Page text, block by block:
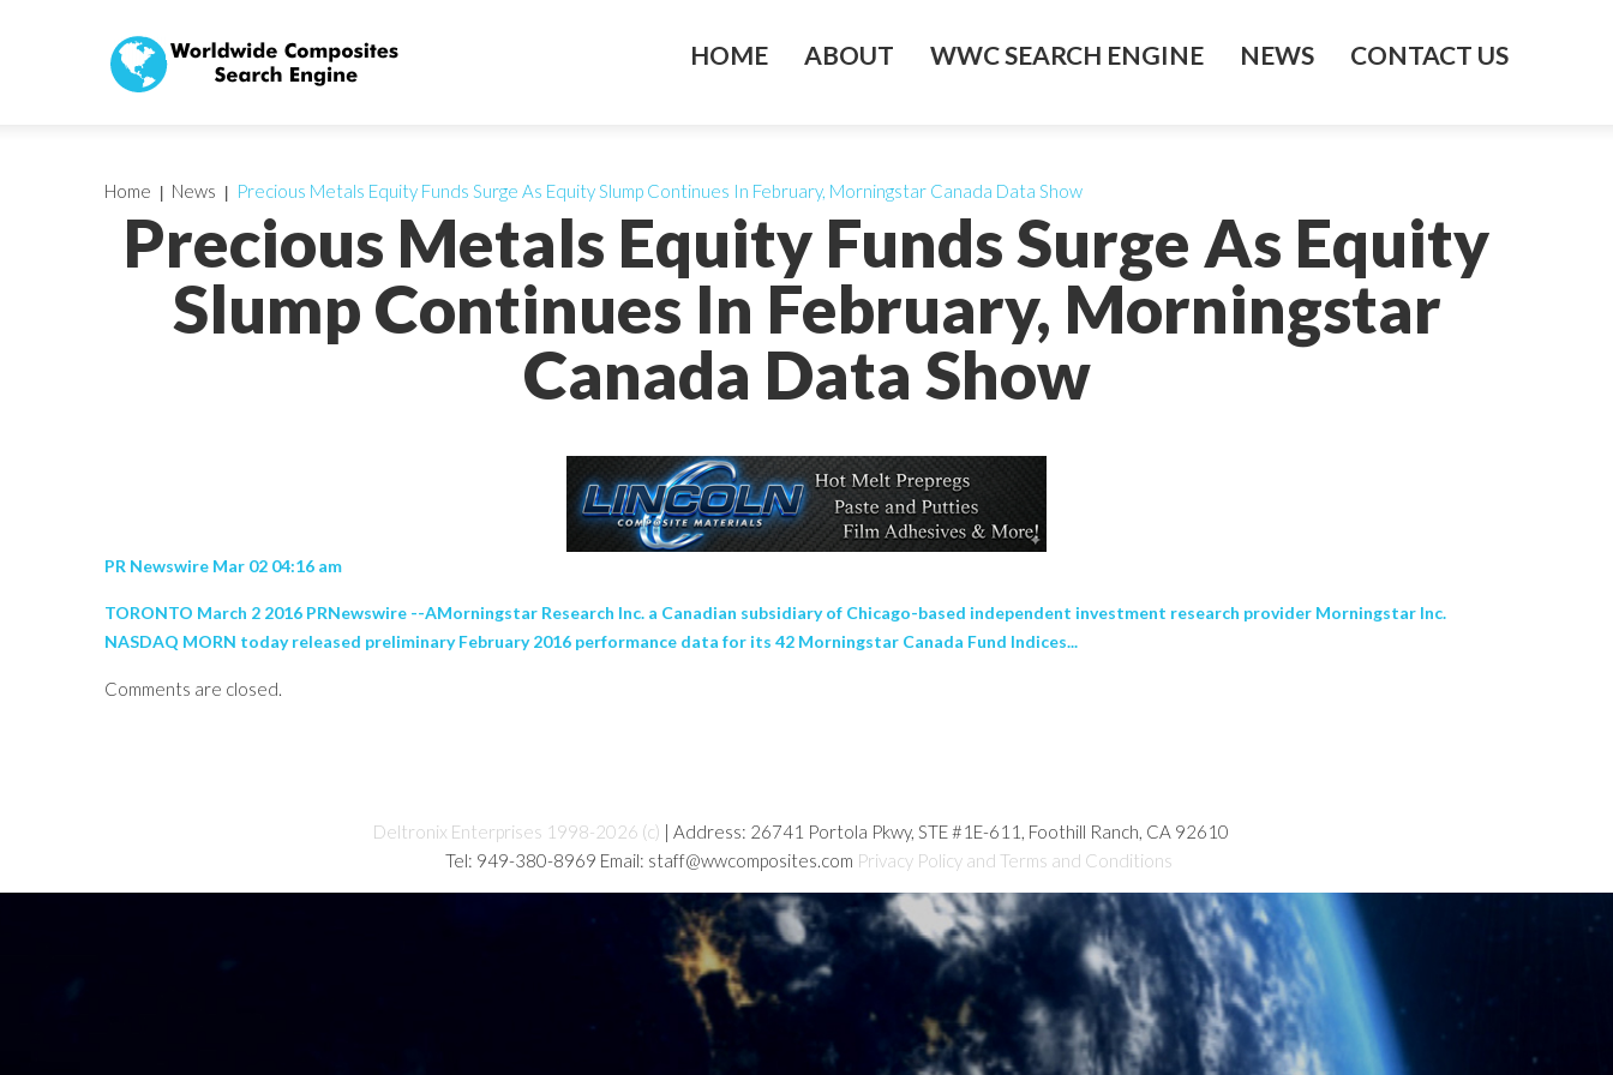
HOME ABOUT WWC SEARCH ENGINE NEWS CONTACT US
Precious Metals Equity Funds Surge As Equity
Slump Continues In February, Morningstar
Canada Data Show
Home News Precious Metals Equity Funds Surge As Equity Slump Continues In February, Morningstar Canada Data Show
PR Newswire Mar 02 04:16 am
TORONTO March 2 2016 PRNewswire --AMorningstar Research Inc. a Canadian subsidiary of Chicago-based independent investment research provider Morningstar Inc.
NASDAQ MORN today released preliminary February 2016 performance data for its 42 Morningstar Canada Fund Indices...
Comments are closed.
Deltronix Enterprises 1998-2026 (c) | Address: 26741 Portola Pkwy, STE #1E-611, Foothill Ranch, CA 92610
Tel: 949-380-8969 Email: staff@wwcomposites.com Privacy Policy and Terms and Conditions